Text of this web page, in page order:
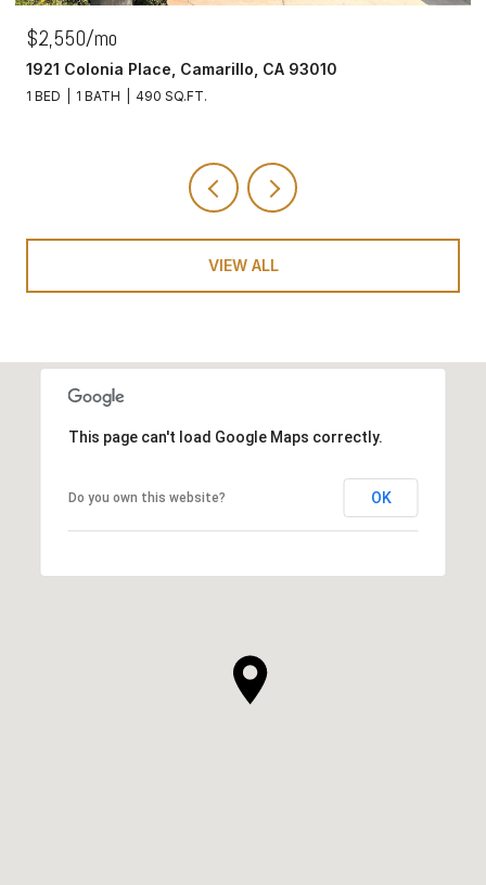
$2,550/mo
1921 Colonia Place, Camarillo, CA 93010
1 BED 1 BATH 490 SQ.FT.
VIEW ALL
This page can't load Google Maps correctly.
Do you own this website? OK